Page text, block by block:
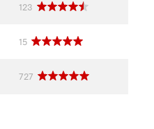
123
15
727